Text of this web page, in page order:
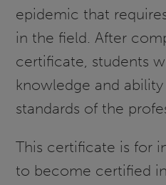
epidemic that
in the field. After
certificate, students
knowledge and
standards of the
This certificate is for
to become certified